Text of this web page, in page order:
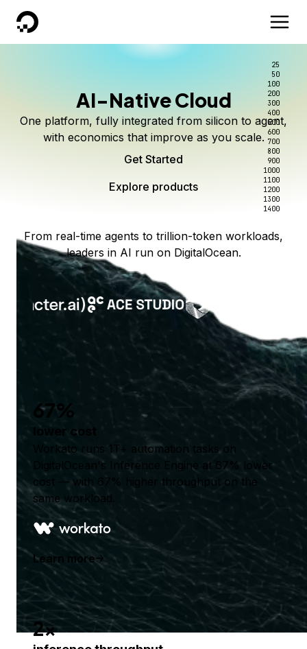
DigitalOcean
AI-Native Cloud
One platform, fully integrated from silicon to agent,
with economics that improve as you scale.
Get Started
Explore products
25
50
100
200
300
400
500
600
700
800
900
1000
1100
1200
1300
1400
From real-time agents to trillion-token workloads,
leaders in AI run on DigitalOcean.
67%
lower cost
Workato runs 1T+ automation tasks on
DigitalOcean's Inference Engine at 67% lower
cost — with 67% higher throughput on the
same workload.
Learn more
2x